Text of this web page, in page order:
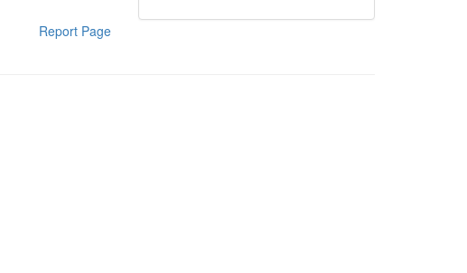
Report Page